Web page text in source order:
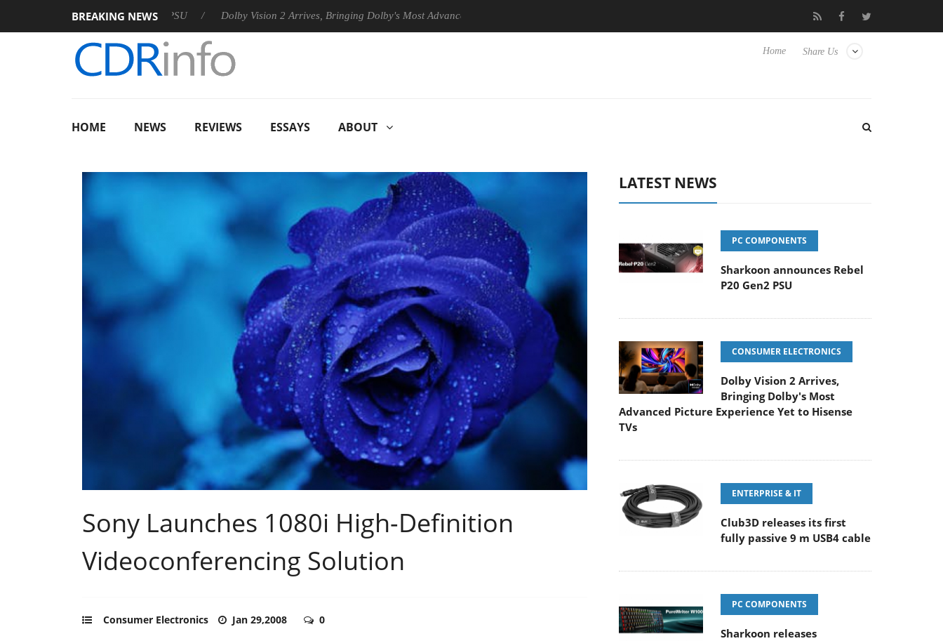
BREAKING NEWS
announces Rebel P20 Gen2 PSU Dolby Vision 2 Arrives, Bringing Dolby's Most Advanced Picture Experience Yet to Hisense TVs Club3D releases its first fully passive 9 m USB4 cable
Share Us
Home
HOME NEWS REVIEWS ESSAYS ABOUT
Sony Launches 1080i High-Definition
Videoconferencing Solution
Consumer Electronics Jan 29,2008 0
LATEST NEWS
PC COMPONENTS
Sharkoon announces Rebel
P20 Gen2 PSU
CONSUMER ELECTRONICS
Dolby Vision 2 Arrives,
Bringing Dolby's Most
Advanced Picture Experience Yet to Hisense
TVs
ENTERPRISE & IT
Club3D releases its first
fully passive 9 m USB4 cable
PC COMPONENTS
Sharkoon releases